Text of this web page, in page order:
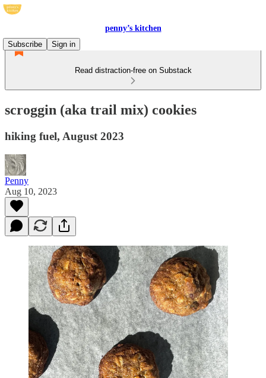
penny’s kitchen
Subscribe
Sign in
Read distraction-free on Substack
scroggin (aka trail mix) cookies
hiking fuel, August 2023
Penny
Aug 10, 2023